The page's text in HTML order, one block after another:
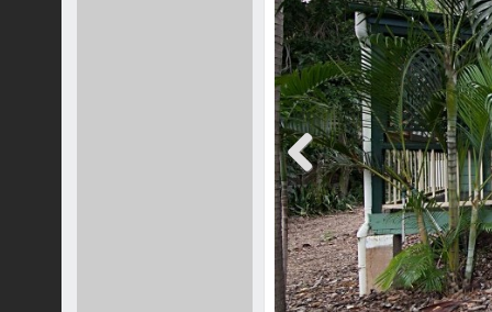
Previous